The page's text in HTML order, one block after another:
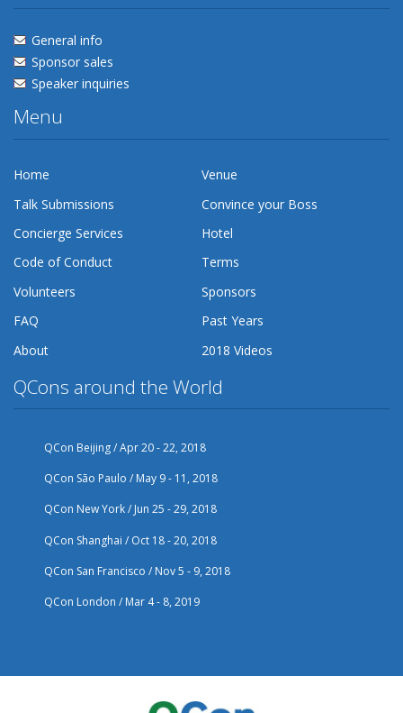
General info
Sponsor sales
Speaker inquiries
Menu
Home
Venue
Talk Submissions
Convince your Boss
Concierge Services
Hotel
Code of Conduct
Terms
Volunteers
Sponsors
FAQ
Past Years
About
2018 Videos
QCons around the World
QCon Beijing / Apr 20 - 22, 2018
QCon São Paulo / May 9 - 11, 2018
QCon New York / Jun 25 - 29, 2018
QCon Shanghai / Oct 18 - 20, 2018
QCon San Francisco / Nov 5 - 9, 2018
QCon London / Mar 4 - 8, 2019